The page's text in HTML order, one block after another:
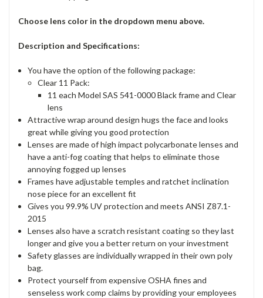
Choose lens color in the dropdown menu above.
Description and Specifications:
You have the option of the following package:
Clear 11 Pack:
11 each Model SAS 541-0000 Black frame and Clear
lens
Attractive wrap around design hugs the face and looks
great while giving you good protection
Lenses are made of high impact polycarbonate lenses and
have a anti-fog coating that helps to eliminate those
annoying fogged up lenses
Frames have adjustable temples and ratchet inclination
nose piece for an excellent fit
Gives you 99.9% UV protection and meets ANSI Z87.1-
2015
Lenses also have a scratch resistant coating so they last
longer and give you a better return on your investment
Safety glasses are individually wrapped in their own poly
bag.
Protect yourself from expensive OSHA fines and
senseless work comp claims by providing your employees